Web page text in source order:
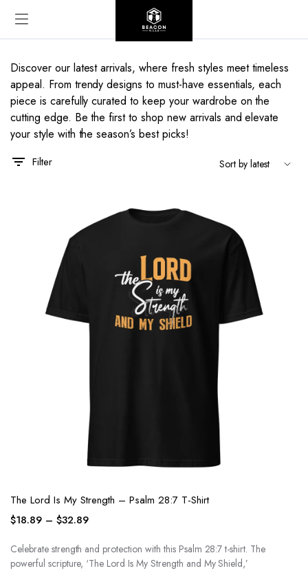
Discover our latest arrivals, where fresh styles meet timeless
appeal. From trendy designs to must-have essentials, each
piece is carefully curated to keep your wardrobe on the
cutting edge. Be the first to shop new arrivals and elevate
your style with the season’s best picks!
Filter
The Lord Is My Strength – Psalm 28:7 T-Shirt
$18.89 – $32.89
Celebrate strength and protection with this Psalm 28:7 t-shirt. The
powerful scripture, ‘The Lord Is My Strength and My Shield,’